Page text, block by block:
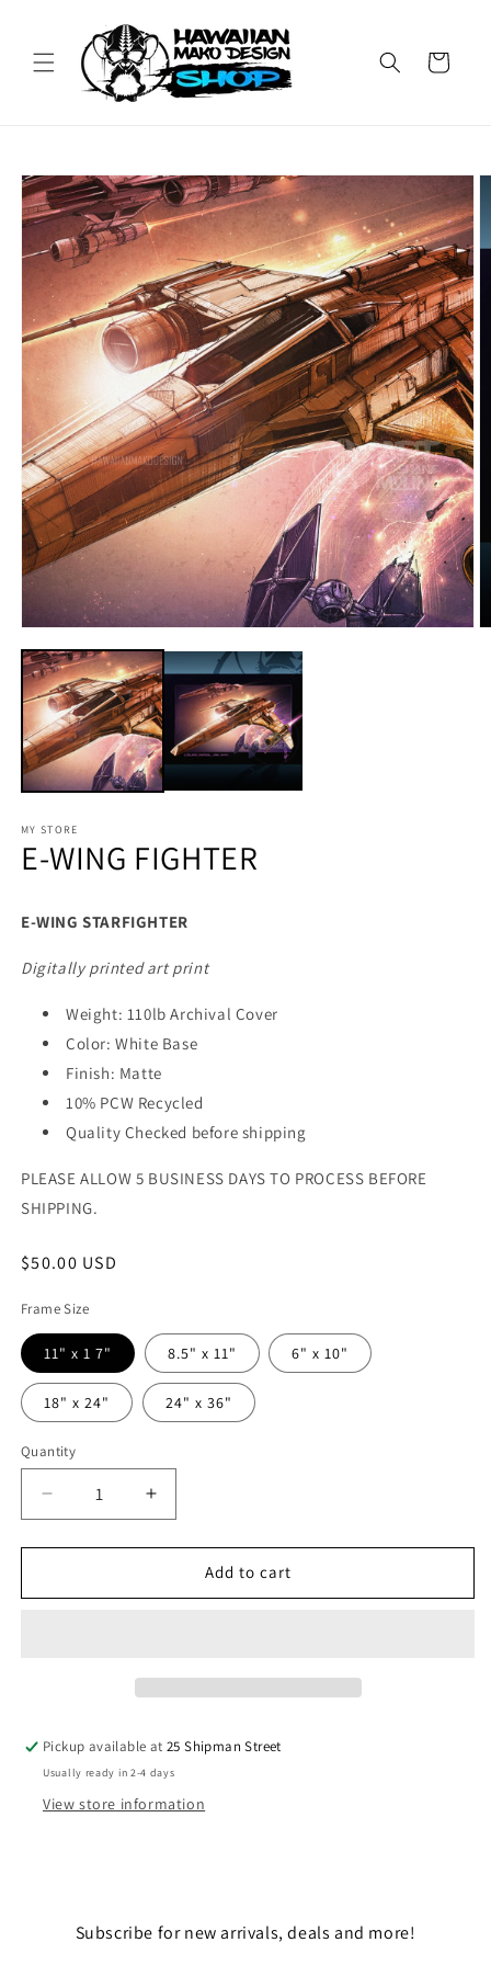
Cart
Skip to
product
information
MY STORE
E-WING FIGHTER
E-WING STARFIGHTER
Digitally printed art print
Weight: 110lb Archival Cover
Color: White Base
Finish: Matte
10% PCW Recycled
Quality Checked before shipping
PLEASE ALLOW 5 BUSINESS DAYS TO PROCESS BEFORE
SHIPPING.
Regular
$50.00 USD
Frame Size
11" x 1 7" 8.5" x 11" 6" x 10"
18" x 24" 24" x 36"
Quantity
Quantity
Decrease
quantity
for
WING
Increase
quantity
for
WING
Add to cart
Pickup available at25 Shipman Street
Usually ready in 2-4 days
View store information
Subscribe for new arrivals, deals and more!